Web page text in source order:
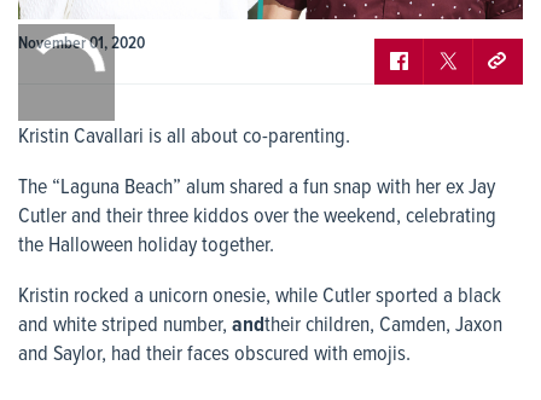
November 01, 2020
Kristin Cavallari is all about co-parenting.
The “Laguna Beach” alum shared a fun snap with her ex Jay
Cutler and their three kiddos over the weekend, celebrating
the Halloween holiday together.
Kristin rocked a unicorn onesie, while Cutler sported a black
and white striped number, andtheir children, Camden, Jaxon
and Saylor, had their faces obscured with emojis.